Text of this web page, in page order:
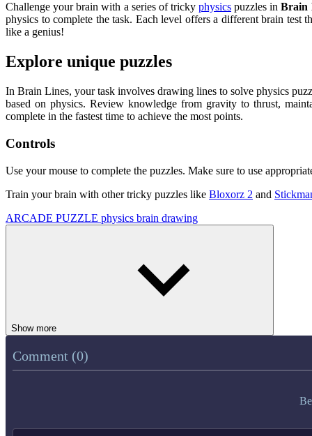
Challenge your brain with a series of tricky physics puzzles inBrain
physics to complete the task. Each level offers a different brain
like a genius!
Explore unique puzzles
In Brain Lines, your task involves drawing lines to solve physics
based on physics. Review knowledge from gravity to thrust,
complete in the fastest time to achieve the most points.
Controls
Use your mouse to complete the puzzles. Make sure to use
Train your brain with other tricky puzzles like Bloxorz 2 and
ARCADE PUZZLE physics brain drawing
Show more
Comment (0)